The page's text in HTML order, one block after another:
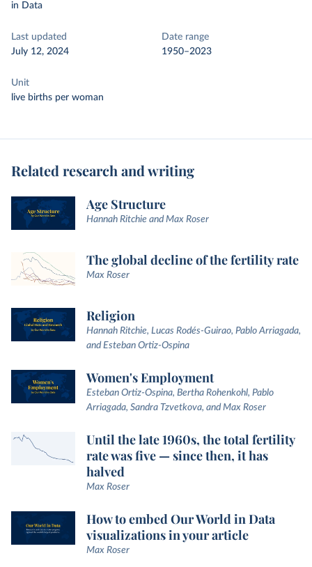
in Data
Last updated
July 12, 2024
Date range
1950–2023
Unit
live births per woman
Related research and writing
Age Structure
Hannah Ritchie and Max Roser
The global decline of the fertility rate
Max Roser
Religion
Hannah Ritchie, Lucas Rodés-Guirao, Pablo Arriagada,
and Esteban Ortiz-Ospina
Women's Employment
Esteban Ortiz-Ospina, Bertha Rohenkohl, Pablo
Arriagada, Sandra Tzvetkova, and Max Roser
Until the late 1960s, the total fertility
rate was five — since then, it has
halved
Max Roser
How to embed Our World in Data
visualizations in your article
Max Roser